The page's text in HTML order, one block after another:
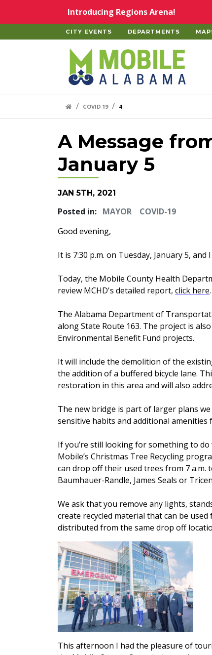
Introducing Regions Arena!
CITY EVENTS DEPARTMENTS
HOME LINK
COVID 19 4
A Message
January 5
JAN 5TH, 2021
Posted in: MAYOR
COVID-19
Good evening,
It is 7:30 p.m. on Tuesday, January 5,
Today, the Mobile County Health
review MCHD's detailed report, click here.
The Alabama Department of
along State Route 163. The project is
Environmental Benefit Fund projects.
It will include the demolition of the
the addition of a buffered bicycle lane.
restoration in this area and will also
The new bridge is part of larger plans
sensitive habits and additional amenities
If you’re still looking for something to
Mobile’s Christmas Tree Recycling
can drop off their used trees from 7 a.m.
Baumhauer-Randle, James Seals or
We ask that you remove any lights,
create recycled material that can be
distributed from the same drop off
This afternoon I had the pleasure of